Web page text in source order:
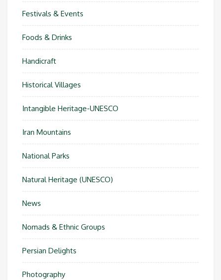
Festivals & Events
Foods & Drinks
Handicraft
Historical Villages
Intangible Heritage-UNESCO
Iran Mountains
National Parks
Natural Heritage (UNESCO)
News
Nomads & Ethnic Groups
Persian Delights
Photography